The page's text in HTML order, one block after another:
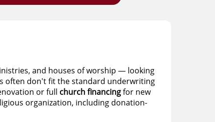
and houses of worship — looking
often don't fit the standard underwriting
or full church financingfor new
organization, including donation-